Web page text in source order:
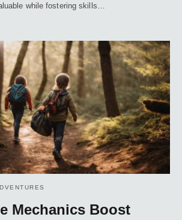
while fostering skills…
Mechanics Boost